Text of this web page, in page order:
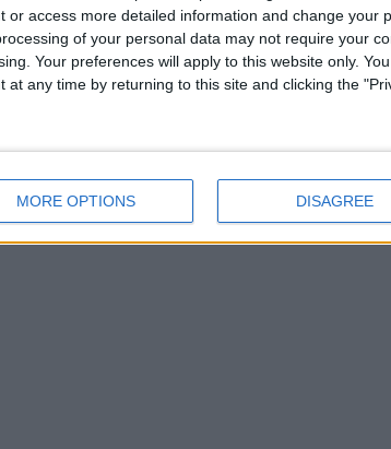
or access more detailed information and change your
of your personal data may not require your
Your preferences will apply to this website only.
at any time by returning to this site and clicking the
MORE OPTIONS DISAGREE